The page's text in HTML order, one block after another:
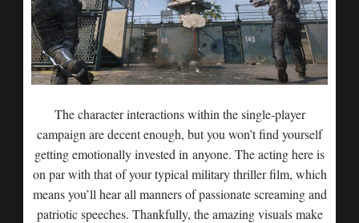
The character interactions within the single-player
campaign are decent enough, but you won’t find yourself
getting emotionally invested in anyone. The acting here is
on par with that of your typical military thriller film, which
means you’ll hear all manners of passionate screaming and
patriotic speeches. Thankfully, the amazing visuals make